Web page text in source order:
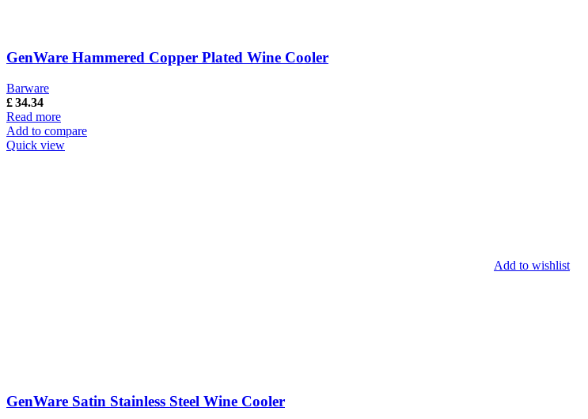
GenWare Hammered Copper Plated Wine Cooler
Barware
£34.34
Read more
Add to compare
Quick view
Add to wishlist
GenWare Satin Stainless Steel Wine Cooler